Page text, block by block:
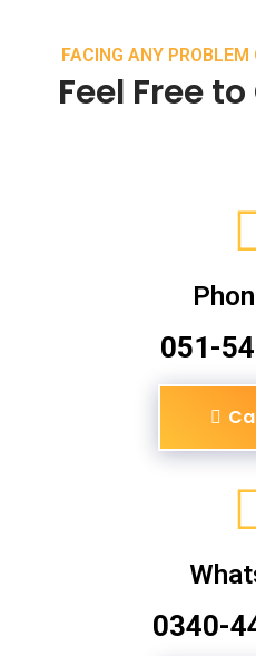
FACING ANY
Feel Free
051-
0340-